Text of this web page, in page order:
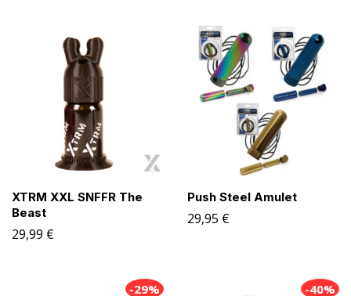
XTRM XXL SNFFR The
Beast
29,99 €
Push Steel Amulet
29,95 €
-29% -40%